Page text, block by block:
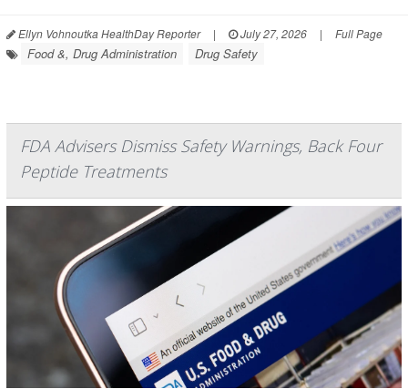
Ellyn Vohnoutka HealthDay Reporter | July 27, 2026 | Full Page
Food &, Drug Administration Drug Safety
FDA Advisers Dismiss Safety Warnings, Back Four
Peptide Treatments